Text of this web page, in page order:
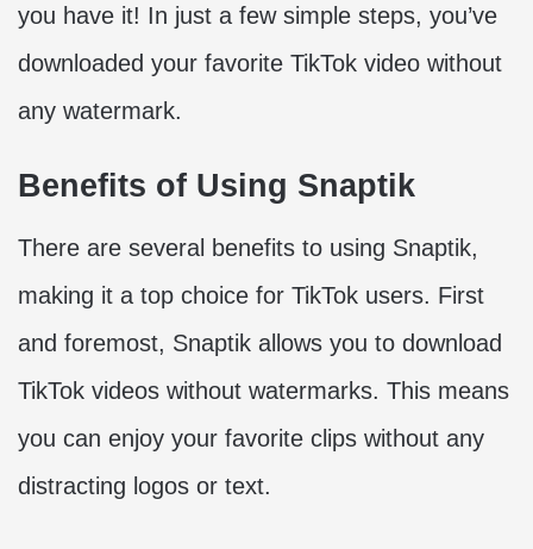
you have it! In just a few simple steps, you’ve
downloaded your favorite TikTok video without
any watermark.
Benefits of Using Snaptik
There are several benefits to using Snaptik,
making it a top choice for TikTok users. First
and foremost, Snaptik allows you to download
TikTok videos without watermarks. This means
you can enjoy your favorite clips without any
distracting logos or text.